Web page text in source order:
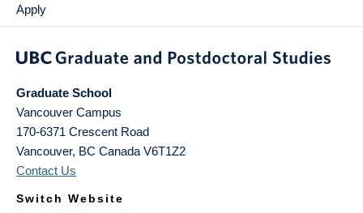
Apply
Graduate School
Vancouver Campus
170-6371 Crescent Road
Vancouver, BC Canada V6T1Z2
Contact Us
Switch Website